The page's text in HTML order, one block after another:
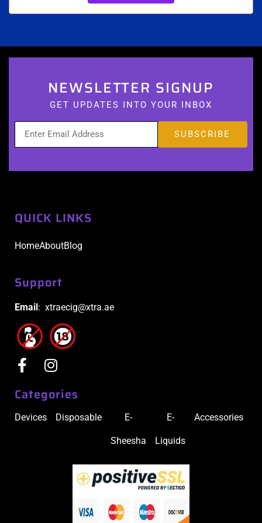
NEWSLETTER SIGNUP
GET UPDATES INTO YOUR INBOX
QUICK LINKS
HomeAboutBlog
Support
Email: xtraecig@xtra.ae
Categories
Devices Disposable E-
Sheesha
E-
Liquids
Accessories